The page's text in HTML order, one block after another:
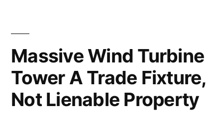
Massive Wind Turbine
Tower A Trade Fixture,
Not Lienable Property